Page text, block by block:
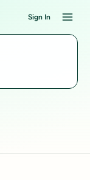
Sign In